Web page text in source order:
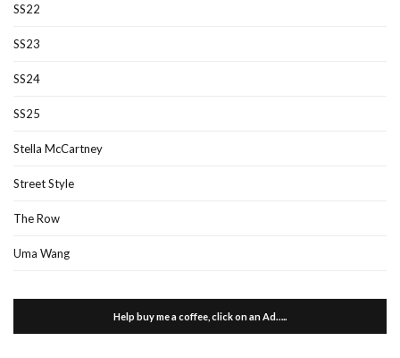
SS22
SS23
SS24
SS25
Stella McCartney
Street Style
The Row
Uma Wang
Help buy me a coffee, click on an Ad…..